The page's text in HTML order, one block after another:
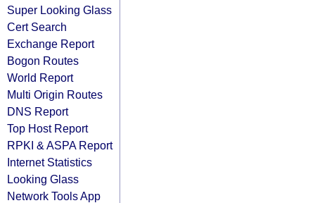
Super Looking Glass
Cert Search
Exchange Report
Bogon Routes
World Report
Multi Origin Routes
DNS Report
Top Host Report
RPKI & ASPA Report
Internet Statistics
Looking Glass
Network Tools App